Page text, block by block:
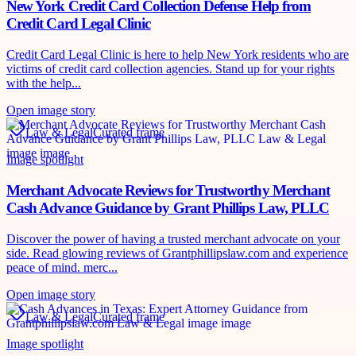
New York Credit Card Collection Defense Help from
Credit Card Legal Clinic
Credit Card Legal Clinic is here to help New York residents who are
victims of credit card collection agencies. Stand up for your rights
with the help...
Open image story
Law & LegalCurated frame
Image spotlight
Merchant Advocate Reviews for Trustworthy Merchant
Cash Advance Guidance by Grant Phillips Law, PLLC
Discover the power of having a trusted merchant advocate on your
side. Read glowing reviews of Grantphillipslaw.com and experience
peace of mind. merc...
Open image story
Law & LegalCurated frame
Image spotlight